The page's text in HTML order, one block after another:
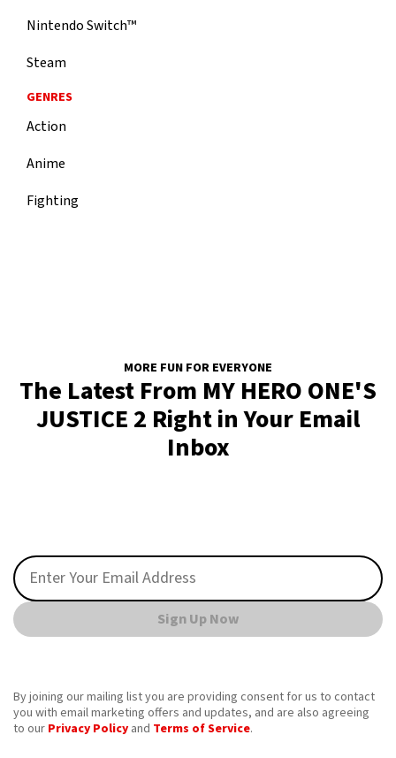
Nintendo Switch™
Steam
GENRES
Action
Anime
Fighting
MORE FUN FOR EVERYONE
The Latest From MY HERO ONE'S
JUSTICE 2 Right in Your Email
Inbox
Sign Up Now
By joining our mailing list you are providing consent for us to contact
you with email marketing offers and updates, and are also agreeing
to our Privacy Policy and Terms of Service.